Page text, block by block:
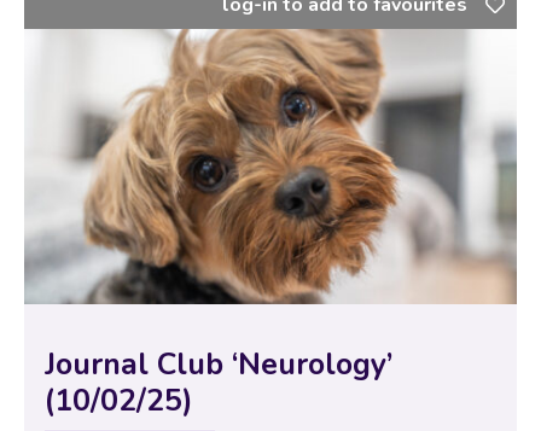
Journal Club ‘Neurology’
(10/02/25)